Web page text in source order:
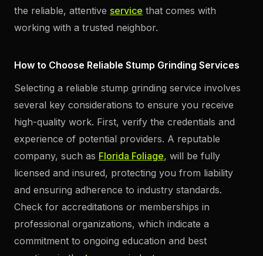
the reliable, attentive service that comes with
working with a trusted neighbor.
How to Choose Reliable Stump Grinding Services
Selecting a reliable stump grinding service involves
several key considerations to ensure you receive
high-quality work. First, verify the credentials and
experience of potential providers. A reputable
company, such as Florida Foliage, will be fully
licensed and insured, protecting you from liability
and ensuring adherence to industry standards.
Check for accreditations or memberships in
professional organizations, which indicate a
commitment to ongoing education and best